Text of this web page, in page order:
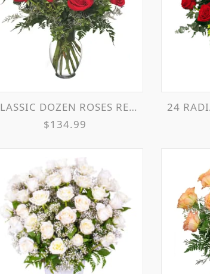
CLASSIC DOZEN ROSES RED ROSE ARRANGEMENT
$134.99
24 RADIANT